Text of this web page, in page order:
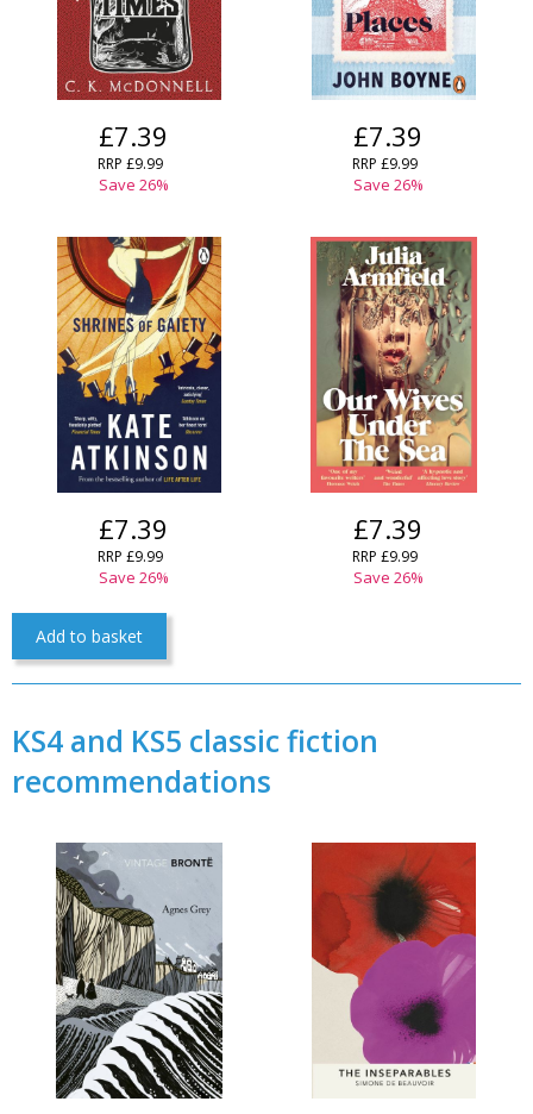
Add bookshelf
CONFIRM CANCEL
Error
Loading...
Add to basket
£7.39
RRP £9.99
Save 26%
£7.39
RRP £9.99
Save 26%
£7.39
RRP £9.99
Save 26%
£7.39
RRP £9.99
Save 26%
KS4 and KS5 classic fiction
recommendations